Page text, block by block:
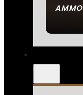
AMMO